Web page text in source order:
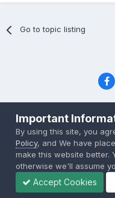
Go to topic listing
Copyright © 2000-2026
Powered
Important
By using this site, you
Policy, and We have
make this website better.
otherwise we'll assume
Accept Cookies